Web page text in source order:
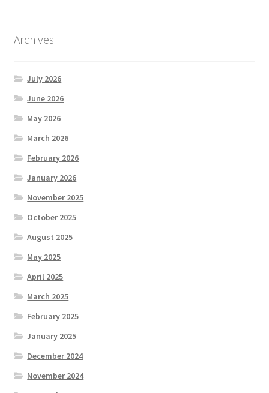
Archives
July 2026
June 2026
May 2026
March 2026
February 2026
January 2026
November 2025
October 2025
August 2025
May 2025
April 2025
March 2025
February 2025
January 2025
December 2024
November 2024